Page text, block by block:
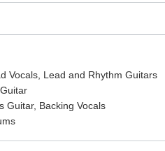
Vocals, Lead and Rhythm Guitars
Guitar, Backing Vocals